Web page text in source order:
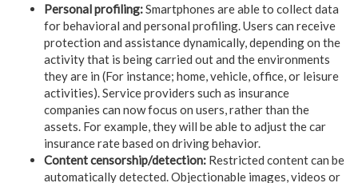
Personal profiling:Smartphones are able to collect data
for behavioral and personal profiling. Users can receive
protection and assistance dynamically, depending on the
activity that is being carried out and the environments
they are in (For instance; home, vehicle, office, or leisure
activities). Service providers such as insurance
companies can now focus on users, rather than the
assets. For example, they will be able to adjust the car
insurance rate based on driving behavior.
Content censorship/detection: Restricted content can be
automatically detected. Objectionable images, videos or